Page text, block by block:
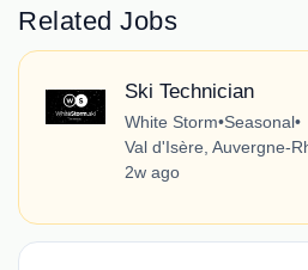
Related Jobs
Ski Technician
White Storm•Seasonal•
Val d'Isère, Auvergne-
2w ago